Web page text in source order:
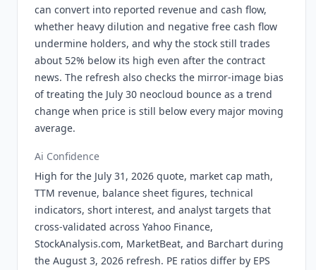
can convert into reported revenue and cash flow,
whether heavy dilution and negative free cash flow
undermine holders, and why the stock still trades
about 52% below its high even after the contract
news. The refresh also checks the mirror-image bias
of treating the July 30 neocloud bounce as a trend
change when price is still below every major moving
average.
Ai Confidence
High for the July 31, 2026 quote, market cap math,
TTM revenue, balance sheet figures, technical
indicators, short interest, and analyst targets that
cross-validated across Yahoo Finance,
StockAnalysis.com, MarketBeat, and Barchart during
the August 3, 2026 refresh. PE ratios differ by EPS